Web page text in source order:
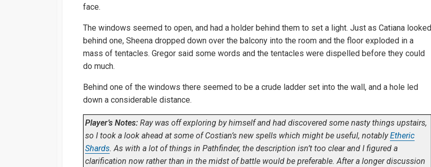
face.
The windows seemed to open, and had a holder behind them to set a light. Just as Catiana looked
behind one, Sheena dropped down over the balcony into the room and the floor exploded in a
mass of tentacles. Gregor said some words and the tentacles were dispelled before they could
do much.
Behind one of the windows there seemed to be a crude ladder set into the wall, and a hole led
down a considerable distance.
Player’s Notes: Ray was off exploring by himself and had discovered some nasty things upstairs,
so I took a look ahead at some of Costian’s new spells which might be useful, notablyEtheric
Shards. As with a lot of things in Pathfinder, the description isn’t too clear and I figured a
clarification now rather than in the midst of battle would be preferable. After a longer discussion